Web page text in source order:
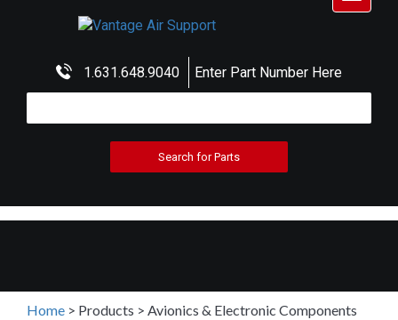
1.631.648.9040 Enter Part Number Here
Home > Products > Avionics & Electronic Components